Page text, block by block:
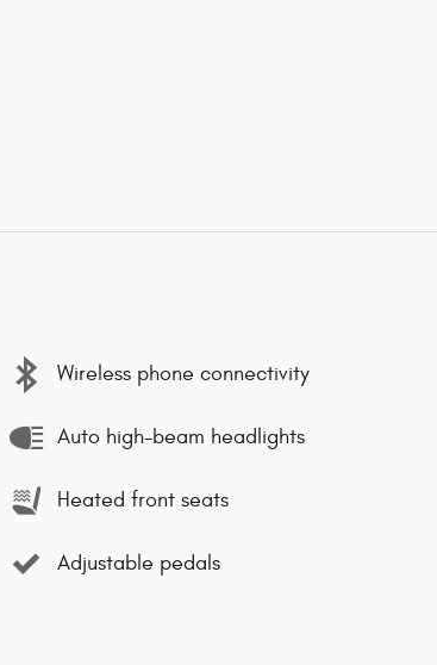
Wireless phone connectivity
Auto high-beam headlights
Heated front seats
Adjustable pedals